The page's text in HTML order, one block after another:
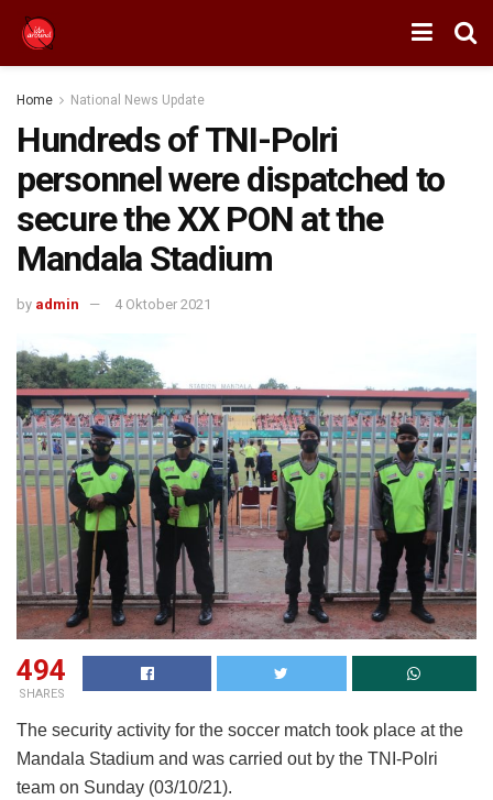
Home National News Update
Hundreds of TNI-Polri
personnel were dispatched to
secure the XX PON at the
Mandala Stadium
by admin 4 Oktober 2021
494
SHARES
The security activity for the soccer match took place at the
Mandala Stadium and was carried out by the TNI-Polri
team on Sunday (03/10/21).